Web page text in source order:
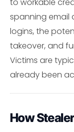
to workable
spanning email
logins, the
takeover, and
Victims are
already been
How